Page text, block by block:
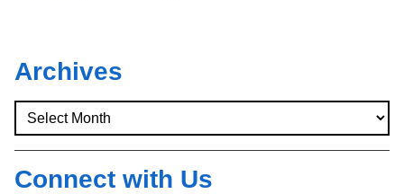
Archives
Connect with Us